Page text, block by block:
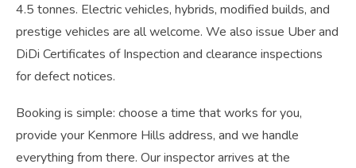
4.5 tonnes. Electric vehicles, hybrids, modified builds, and
prestige vehicles are all welcome. We also issue Uber and
DiDi Certificates of Inspection and clearance inspections
for defect notices.
Booking is simple: choose a time that works for you,
provide your Kenmore Hills address, and we handle
everything from there. Our inspector arrives at the